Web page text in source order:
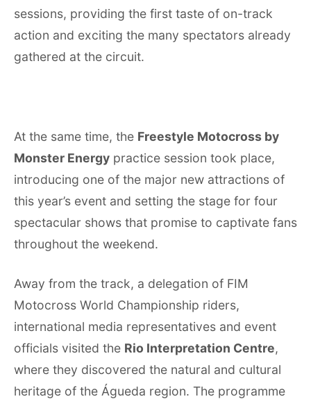
sessions, providing the first taste of on-track
action and exciting the many spectators already
gathered at the circuit.
At the same time, the Freestyle Motocross by
Monster Energy practice session took place,
introducing one of the major new attractions of
this year’s event and setting the stage for four
spectacular shows that promise to captivate fans
throughout the weekend.
Away from the track, a delegation of FIM
Motocross World Championship riders,
international media representatives and event
officials visited the Rio Interpretation Centre,
where they discovered the natural and cultural
heritage of the Águeda region. The programme